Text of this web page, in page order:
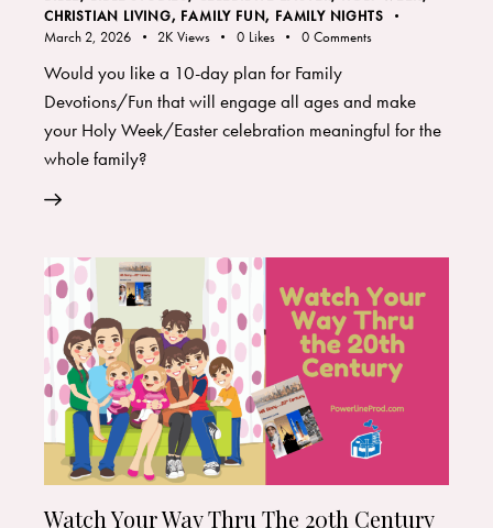
CHRISTIAN LIVING, FAMILY FUN, FAMILY NIGHTS
March 2, 2026
2K Views 0 Likes 0 Comments
Would you like a 10-day plan for Family
Devotions/Fun that will engage all ages and make
your Holy Week/Easter celebration meaningful for the
whole family?
Watch Your Way Thru The 20th Century